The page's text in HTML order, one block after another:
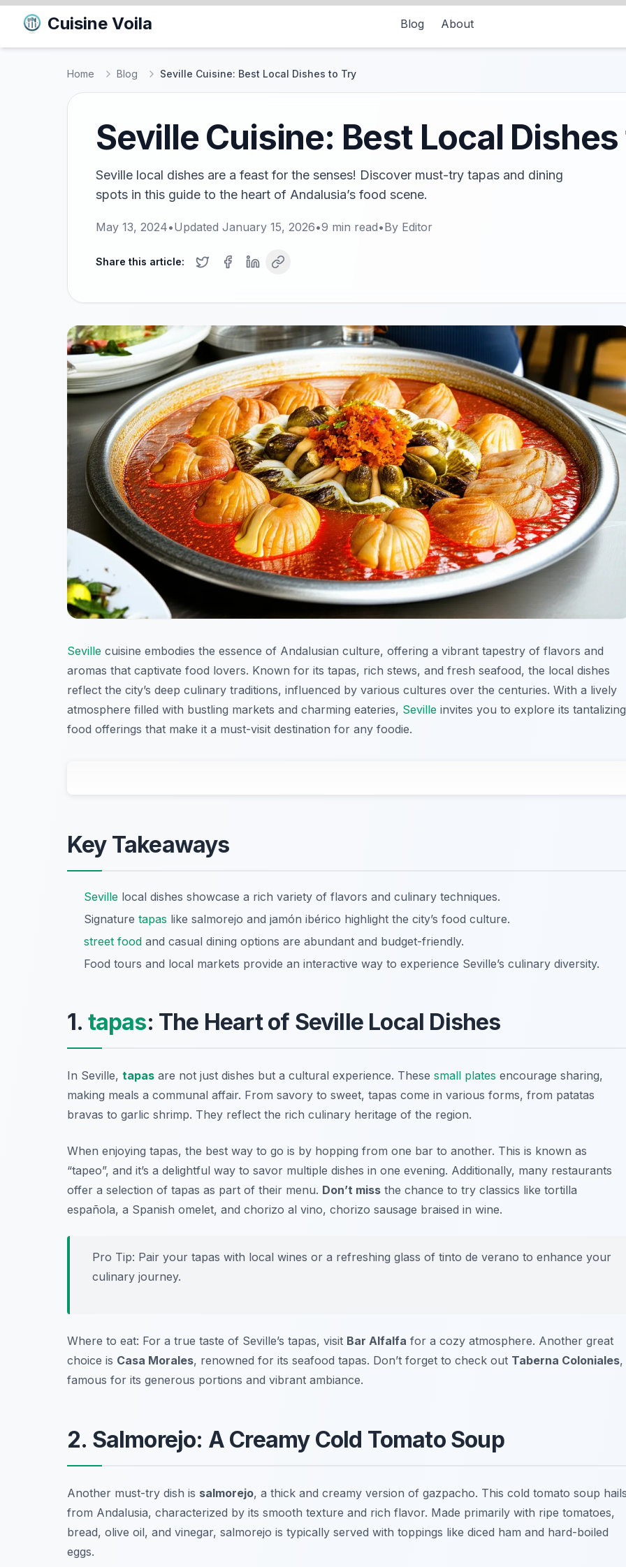
Cuisine Voila Blog About
Home Blog Seville Cuisine: Best Local Dishes to Try
Seville Cuisine: Best Local
Seville local dishes are a feast for the senses! Discover must-try tapas and dining
spots in this guide to the heart of Andalusia’s food scene.
May 13, 2024•Updated January 15, 2026•9 min read•By Editor
Share this article:
Seville cuisine embodies the essence of Andalusian culture, offering a vibrant tapestry of flavors and
aromas that captivate food lovers. Known for its tapas, rich stews, and fresh seafood, the local dishes
reflect the city’s deep culinary traditions, influenced by various cultures over the centuries. With a lively
atmosphere filled with bustling markets and charming eateries, Seville invites you to explore its tantalizing
food offerings that make it a must-visit destination for any foodie.
Key Takeaways
Seville local dishes showcase a rich variety of flavors and culinary techniques.
Signature tapas like salmorejo and jamón ibérico highlight the city’s food culture.
street food and casual dining options are abundant and budget-friendly.
Food tours and local markets provide an interactive way to experience Seville’s culinary diversity.
1. tapas: The Heart of Seville Local Dishes
In Seville, tapas are not just dishes but a cultural experience. These small plates encourage sharing,
making meals a communal affair. From savory to sweet, tapas come in various forms, from patatas
bravas to garlic shrimp. They reflect the rich culinary heritage of the region.
When enjoying tapas, the best way to go is by hopping from one bar to another. This is known as
“tapeo”, and it’s a delightful way to savor multiple dishes in one evening. Additionally, many restaurants
offer a selection of tapas as part of their menu. Don’t miss the chance to try classics like tortilla
española, a Spanish omelet, and chorizo al vino, chorizo sausage braised in wine.
Pro Tip: Pair your tapas with local wines or a refreshing glass of tinto de verano to enhance your
culinary journey.
Where to eat: For a true taste of Seville’s tapas, visit Bar Alfalfa for a cozy atmosphere. Another great
choice is Casa Morales, renowned for its seafood tapas. Don’t forget to check out Taberna Coloniales,
famous for its generous portions and vibrant ambiance.
2. Salmorejo: A Creamy Cold Tomato Soup
Another must-try dish is salmorejo, a thick and creamy version of gazpacho. This cold tomato soup
from Andalusia, characterized by its smooth texture and rich flavor. Made primarily with ripe tomatoes,
bread, olive oil, and vinegar, salmorejo is typically served with toppings like diced ham and hard-boiled
eggs.